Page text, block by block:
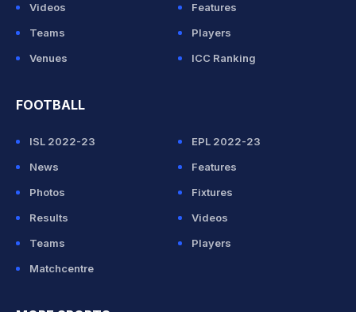
Videos
Features
Teams
Players
Venues
ICC Ranking
FOOTBALL
ISL 2022-23
EPL 2022-23
News
Features
Photos
Fixtures
Results
Videos
Teams
Players
Matchcentre